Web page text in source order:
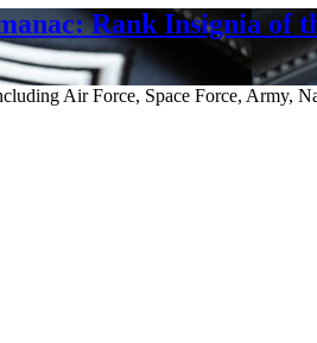
Rank Insignia of
Air Force, Space Force, Army,